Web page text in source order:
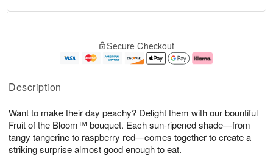
Description
Want to make their day peachy? Delight them with our bountiful
Fruit of the Bloom™ bouquet. Each sun-ripened shade—from
tangy tangerine to raspberry red—comes together to create a
striking surprise almost good enough to eat.
u
7
g
g
e
t
s
Secure Checkout